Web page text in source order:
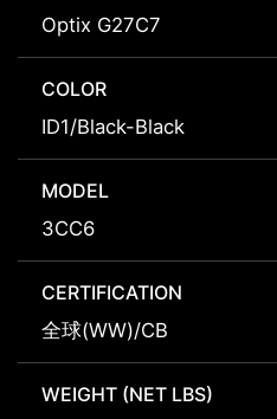
Optix G27C7
COLOR
ID1/Black-Black
MODEL
3CC6
CERTIFICATION
全球(WW)/CB
WEIGHT (NET LBS)